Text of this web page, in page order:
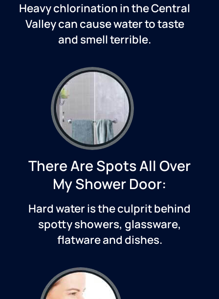
Heavy chlorination inthe Central
Valleycan cause water to taste
and smell terrible.
There Are Spots All Over
My Shower Door:
Hard water is the culprit behind
spotty showers, glassware,
flatware and dishes.